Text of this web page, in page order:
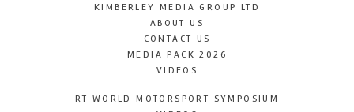
KIMBERLEY MEDIA GROUP LTD
ABOUT US
CONTACT US
MEDIA PACK 2026
VIDEOS
RT WORLD MOTORSPORT SYMPOSIUM